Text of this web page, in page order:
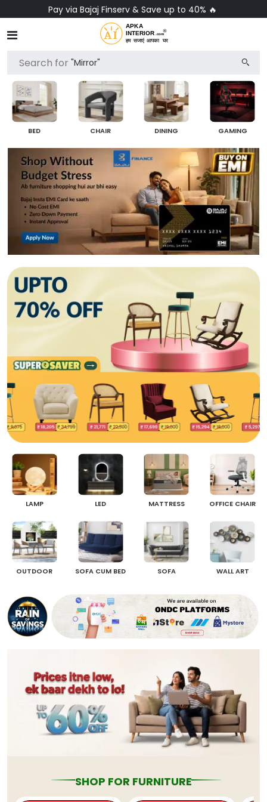
No-Cost EMI on Everything ✨
Search for "Chair"
BED CHAIR DINING GAMING
LAMP LED MATTRESS OFFICE CHAIR
OUTDOOR SOFA CUM BED SOFA WALL ART
SHOP FOR FURNITURE